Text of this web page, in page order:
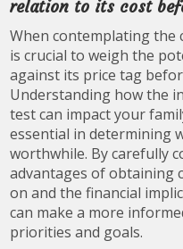
relation to its cost
When contemplating the
is crucial to weigh the
against its price tag
Understanding how the
test can impact your
essential in determining
worthwhile. By carefully
advantages of obtaining
on and the financial
can make a more
priorities and goals.